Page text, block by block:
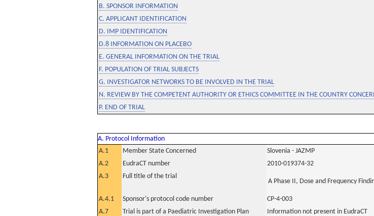
B. SPONSOR INFORMATION
C. APPLICANT IDENTIFICATION
D. IMP IDENTIFICATION
D.8 INFORMATION ON PLACEBO
E. GENERAL INFORMATION ON THE TRIAL
F. POPULATION OF TRIAL SUBJECTS
G. INVESTIGATOR NETWORKS TO BE INVOLVED IN THE TRIAL
N. REVIEW BY THE COMPETENT AUTHORITY OR ETHICS COMMITTEE IN THE COUNTRY
P. END OF TRIAL
A. Protocol Information
A.1
Member State Concerned
Slovenia - JAZMP
A.2
EudraCT number
2010-019374-32
A.3
Full title of the trial
A Phase II, Dose and Frequency
A.4.1 Sponsor's protocol code number
CP-4-003
A.7
Trial is part of a Paediatric Investigation Plan
Information not present in EudraCT